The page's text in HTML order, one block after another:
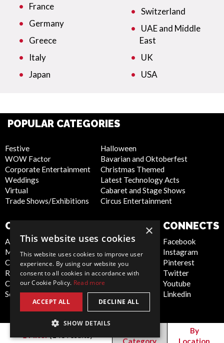
France
Germany
Greece
Italy
Japan
Switzerland
UAE and Middle
East
UK
USA
POPULAR CATEGORIES
Festive
WOW Factor
Corporate Entertainment
Weddings
Virtual
Trade Shows/Exhibitions
Halloween
Bavarian and Oktoberfest
Christmas Themed
Latest Technology Acts
Cabaret and Stage Shows
Circus Entertainment
COMPANY
About Us
Meet the Team
Contact Us
Report Abuse
Compliance Statement -
Seafarers
Privacy Policy
Cookie Policy
Artist Sign Up
Terms and
Conditions
Sitemap
CONNECTS
Facebook
Instagram
Pinterest
Twitter
Youtube
Linkedin
×
This website uses cookies
This website uses cookies to improve user
experience. By using our website you
consent to all cookies in accordance with
our Cookie Policy. Read more
ACCEPT ALL DECLINE ALL
SHOW DETAILS
Category
By
Location